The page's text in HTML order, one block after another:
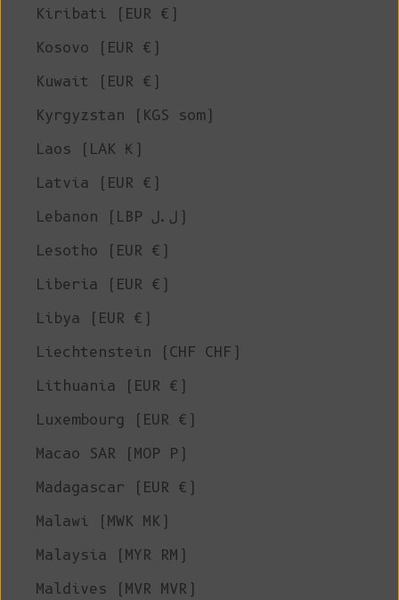
Kiribati (EUR €)
Kosovo (EUR €)
Kuwait (EUR €)
Kyrgyzstan (KGS som)
Laos (LAK ₭)
Latvia (EUR €)
Lebanon (LBP ل.ل)
Lesotho (EUR €)
Liberia (EUR €)
Libya (EUR €)
Liechtenstein (CHF CHF)
Lithuania (EUR €)
Luxembourg (EUR €)
Macao SAR (MOP P)
Madagascar (EUR €)
Malawi (MWK MK)
Malaysia (MYR RM)
Maldives (MVR MVR)